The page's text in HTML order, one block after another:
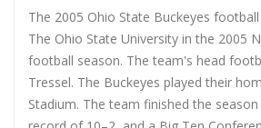
The 2005 Ohio State Buckeyes
The Ohio State University in the 2005
football season. The team's head
Tressel. The Buckeyes played their
Stadium. The team finished the